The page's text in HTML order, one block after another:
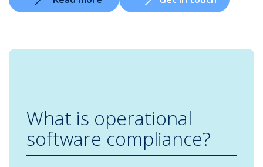
What is operational
software compliance?